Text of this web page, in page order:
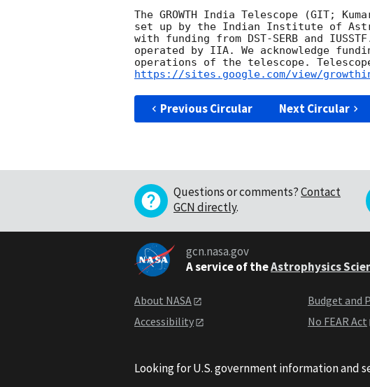
The GROWTH India Telescope (GIT;
set up by the Indian Institute of
with funding from DST-SERB and
operated by IIA. We acknowledge
operations of the telescope.
https://sites.google.com/view/
Previous Circular Next Circular
Questions or comments?Contact
GCN directly.
gcn.nasa.gov
A service of theAstrophysics
About NASA
Accessibility
Budget and
No FEAR Act
Looking for U.S. government information and